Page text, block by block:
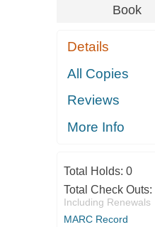
Book
Details
All Copies
Reviews
More Info
Total Holds: 0
Total Check Outs:
Including Renewals
MARC Record